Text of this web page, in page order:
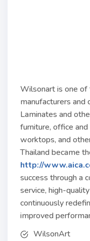
Wilsonart is one of
manufacturers
Laminates and
furniture, office
worktops, and
Thailand became
http://
success through a
service, high-
continuously
improved
WilsonArt